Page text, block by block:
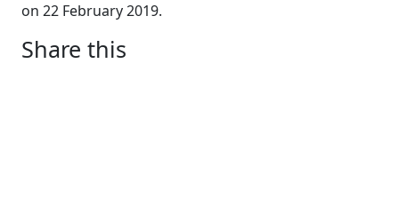
on 22 February 2019.
Share this